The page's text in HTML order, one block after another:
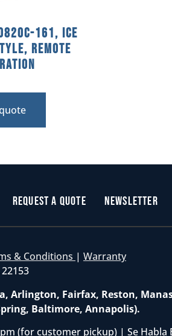
161, Ice
Remote
Request a Quote Newsletter
& Conditions | Warranty
Arlington, Fairfax, Reston,
Baltimore, Annapolis).
(for customer pickup) | Se Habla